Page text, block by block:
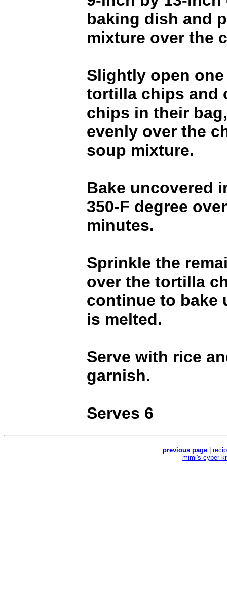
baking dish and
mixture over the
Slightly open
tortilla chips and
chips in their
evenly over the
soup mixture.
Bake uncovered
350-F degree
minutes.
Sprinkle the
over the tortilla
continue to bake
is melted.
Serve with rice
garnish.
Serves 6
previous page
mimi's cyber